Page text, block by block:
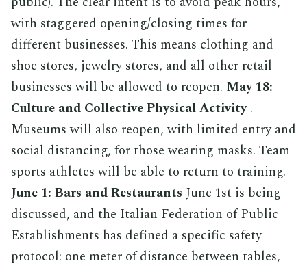
with staggered opening/closing times for
different businesses. This means clothing and
shoe stores, jewelry stores, and all other retail
businesses will be allowed to reopen. May 18:
Culture and Collective Physical Activity.
Museums will also reopen, with limited entry and
social distancing, for those wearing masks. Team
sports athletes will be able to return to training.
June 1: Bars and Restaurants June 1st is being
discussed, and the Italian Federation of Public
Establishments has defined a specific safety
protocol: one meter of distance between tables,